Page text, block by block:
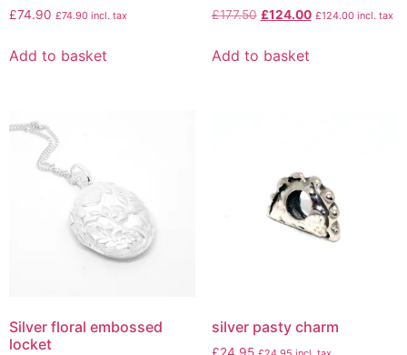
£74.90 £74.90 incl. tax
Add to basket
£177.50 £124.00 £124.00incl. tax
Add to basket
Silver floral embossed
locket
silver pasty charm